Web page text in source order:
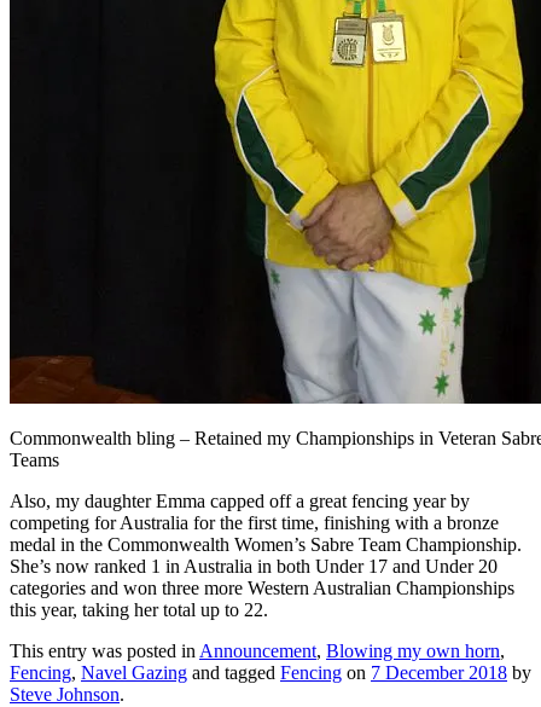
Commonwealth bling – Retained my Championships in Veteran
Teams
Also, my daughter Emma capped off a great fencing year by
competing for Australia for the first time, finishing with a bronze
medal in the Commonwealth Women’s Sabre Team Championship.
She’s now ranked 1 in Australia in both Under 17 and Under 20
categories and won three more Western Australian Championships
this year, taking her total up to 22.
This entry was posted in Announcement, Blowing my own horn,
Fencing, Navel Gazing and tagged Fencing on 7 December 2018 by
Steve Johnson.